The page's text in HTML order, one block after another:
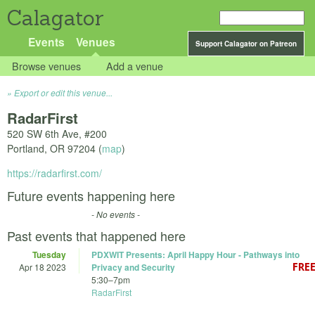
Calagator
Support Calagator on Patreon
Events Venues
Browse venues Add a venue
Export or edit this venue...
RadarFirst
520 SW 6th Ave, #200
Portland, OR 97204 (map)
https://radarfirst.com/
Future events happening here
- No events -
Past events that happened here
Tuesday
Apr 18 2023
PDXWIT Presents: April Happy Hour - Pathways into
Privacy and Security
5:30–7pm
RadarFirst